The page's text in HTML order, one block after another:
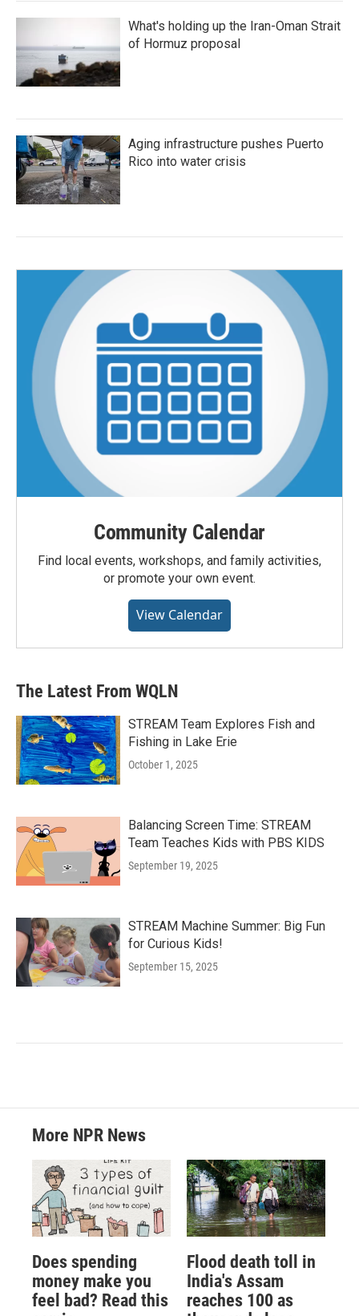
What's holding up the Iran-Oman Strait
of Hormuz proposal
Aging infrastructure pushes Puerto
Rico into water crisis
Community Calendar
Find local events, workshops, and family activities,
or promote your own event.
View Calendar
The Latest From WQLN
STREAM Team Explores Fish and
Fishing in Lake Erie
October 1, 2025
Balancing Screen Time: STREAM
Team Teaches Kids with PBS KIDS
September 19, 2025
STREAM Machine Summer: Big Fun
for Curious Kids!
September 15, 2025
More NPR News
Does spending
money make you
feel bad? Read this
Flood death toll in
India's Assam
reaches 100 as